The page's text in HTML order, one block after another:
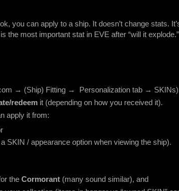
you can apply to a ship. It doesn’t change stats.
the most important stat in EVE after “will it explode.”
→ (Ship) Fitting → Personalization tab →
redeem it (depending on how you received it).
apply it from:
SKIN / appearance option when viewing the ship).
the Cormorant (many sound similar), and